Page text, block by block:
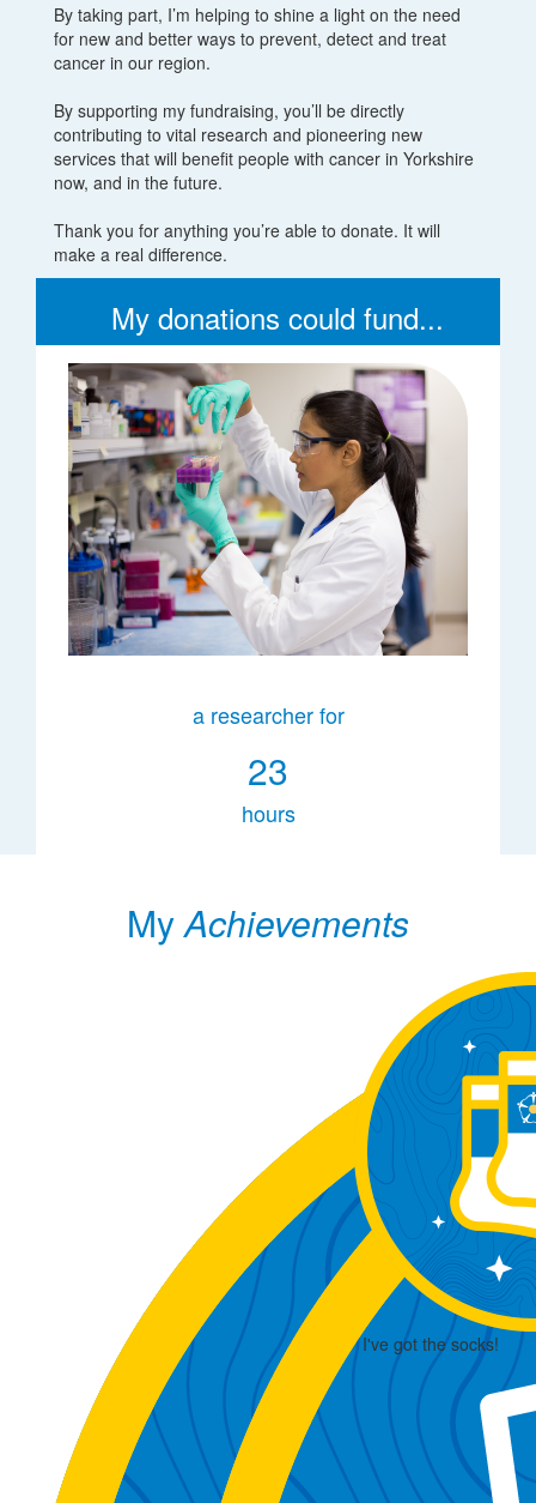
By taking part, I’m helping to shine a light on the need
for new and better ways to prevent, detect and treat
cancer in our region.
By supporting my fundraising, you’ll be directly
contributing to vital research and pioneering new
services that will benefit people with cancer in Yorkshire
now, and in the future.
Thank you for anything you’re able to donate. It will
make a real difference.
My donations could fund...
a researcher for
23
hours
MyAchievements
I've got the socks!